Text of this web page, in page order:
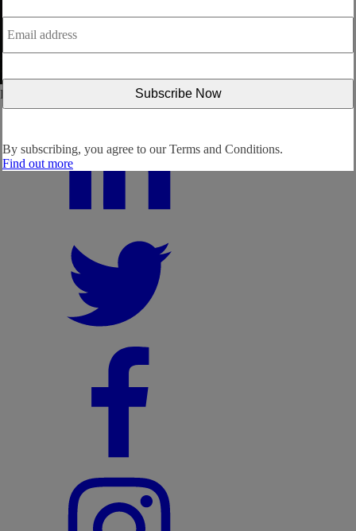
Email
address *
By subscribing, you agree to ourTerms and Conditions.
Find out more
Follow us: